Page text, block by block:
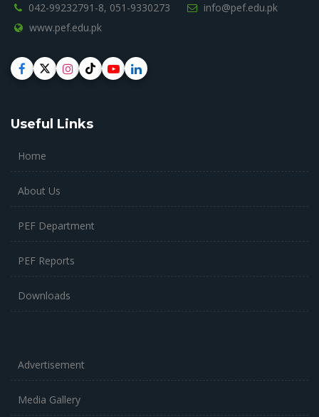
042-99232791-8, 051-9330273
info@pef.edu.pk
www.pef.edu.pk
Useful Links
Home
About Us
PEF Department
PEF Reports
Downloads
Advertisement
Media Gallery